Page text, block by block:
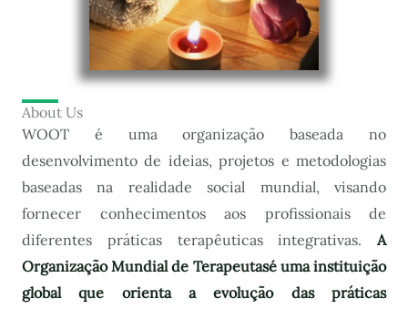
About Us
WOOT é uma organização baseada no
desenvolvimento de ideias, projetos e metodologias
baseadas na realidade social mundial, visando
fornecer conhecimentos aos profissionais de
diferentes práticas terapêuticas integrativas. A
Organização Mundial de Terapeutasé uma instituição
global que orienta a evolução das práticas